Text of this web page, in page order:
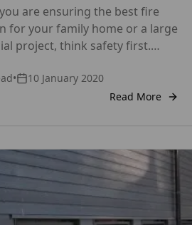
are ensuring the best fire
for your family home or a large
project, think safety first.
to ensure your specifications
Some of the basic factors
[…]
•
10 January 2020
Read More